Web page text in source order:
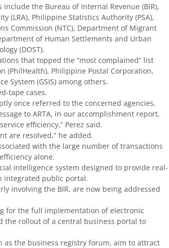
the Bureau of Internal Revenue (BIR),
(LRA), Philippine Statistics Authority (PSA),
Commission (NTC), Department of Migrant
of Human Settlements and Urban
(DOST).
that topped the “most complained” list
(PhilHealth), Philippine Postal Corporation,
System (GSIS) among others.
tape cases.
once referred to the concerned agencies.
to ARTA, in our accomplishment report,
efficiency,” Perez said.
are resolved,” he added.
with the large number of transactions
alone.
intelligence system designed to provide real-
integrated public portal.
involving the BIR, are now being addressed
for the full implementation of electronic
the rollout of a central business portal to
as the business registry forum, aim to attract